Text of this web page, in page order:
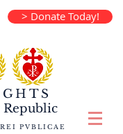
> Donate Today!
Republic
PVBLICAE